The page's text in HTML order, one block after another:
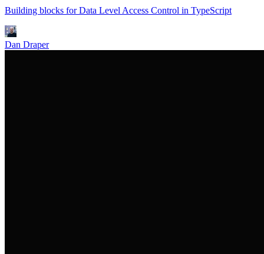
Building blocks for Data Level Access Control in TypeScript
Dan Draper